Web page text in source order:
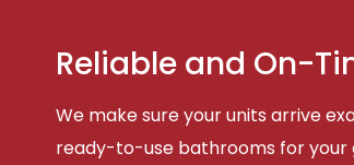
Reliable and On-
We make sure your units arrive
ready-to-use bathrooms for your